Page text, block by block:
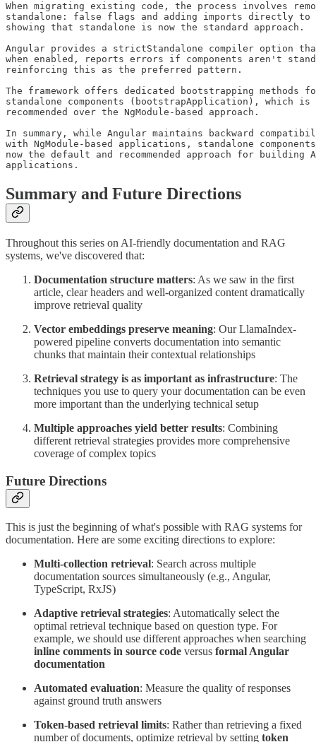
When migrating existing code, the process involves
standalone: false flags and adding imports directly to
showing that standalone is now the standard approach.
Angular provides a strictStandalone compiler option
when enabled, reports errors if components aren't
reinforcing this as the preferred pattern.
The framework offers dedicated bootstrapping methods
standalone components (bootstrapApplication), which is
recommended over the NgModule-based approach.
In summary, while Angular maintains backward
with NgModule-based applications, standalone
now the default and recommended approach for building
applications.
Summary and Future Directions
Throughout this series on AI-friendly documentation and RAG
systems, we've discovered that:
Documentation structure matters: As we saw in the first
article, clear headers and well-organized content dramatically
improve retrieval quality
Vector embeddings preserve meaning: Our LlamaIndex-
powered pipeline converts documentation into semantic
chunks that maintain their contextual relationships
Retrieval strategy is as important as infrastructure: The
techniques you use to query your documentation can be even
more important than the underlying technical setup
Multiple approaches yield better results: Combining
different retrieval strategies provides more comprehensive
coverage of complex topics
Future Directions
This is just the beginning of what's possible with RAG systems for
documentation. Here are some exciting directions to explore:
Multi-collection retrieval: Search across multiple
documentation sources simultaneously (e.g., Angular,
TypeScript, RxJS)
Adaptive retrieval strategies: Automatically select the
optimal retrieval technique based on question type. For
example, we should use different approaches when searching
inline comments in source code versus formal Angular
documentation
Automated evaluation: Measure the quality of responses
against ground truth answers
Token-based retrieval limits: Rather than retrieving a fixed
number of documents, optimize retrieval by setting token